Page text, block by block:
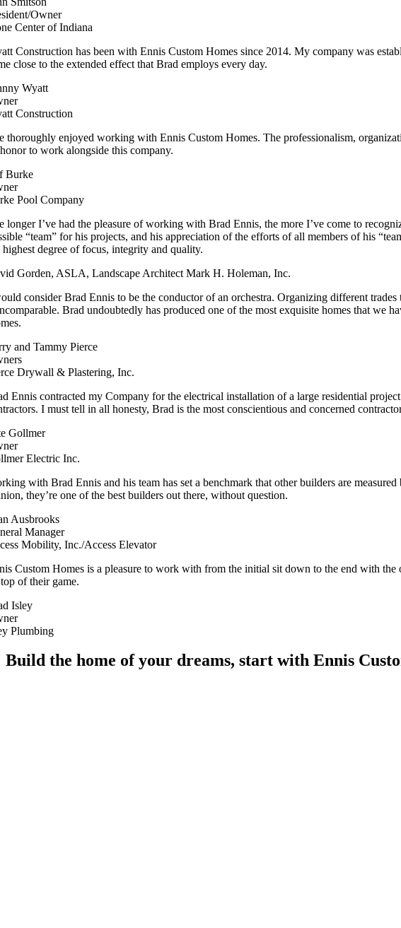
Owner
Center of Indiana
Construction has been with Ennis Custom Homes since 2014. My company was
close to the extended effect that Brad employs every day.
Wyatt
Construction
thoroughly enjoyed working with Ennis Custom Homes. The professionalism,
to work alongside this company.
Burke
Pool Company
longer I’ve had the pleasure of working with Brad Ennis, the more I’ve come to
“team” for his projects, and his appreciation of the efforts of all members of his
highest degree of focus, integrity and quality.
Gorden, ASLA, Landscape Architect Mark H. Holeman, Inc.
consider Brad Ennis to be the conductor of an orchestra. Organizing different
Brad undoubtedly has produced one of the most exquisite homes that we
and Tammy Pierce
Drywall & Plastering, Inc.
Ennis contracted my Company for the electrical installation of a large residential
I must tell in all honesty, Brad is the most conscientious and concerned
Gollmer
Electric Inc.
with Brad Ennis and his team has set a benchmark that other builders are
they’re one of the best builders out there, without question.
Ausbrooks
Manager
Mobility, Inc./Access Elevator
Custom Homes is a pleasure to work with from the initial sit down to the end with
of their game.
Isley
Plumbing
Build the home of your dreams, start with Ennis